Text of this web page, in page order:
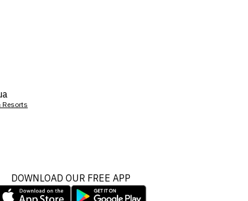
Resorts
DOWNLOAD OUR FREE APP